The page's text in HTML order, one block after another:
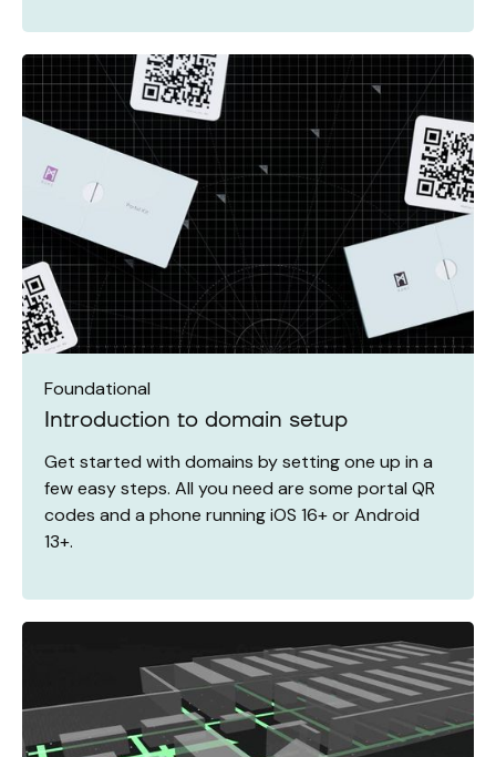
Foundational
Introduction to domain setup
Get started with domains by setting one up in a
few easy steps. All you need are some portal QR
codes and a phone running iOS 16+ or Android
13+.